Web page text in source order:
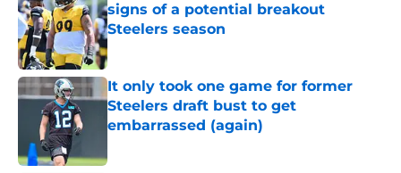
signs of a potential breakout
Steelers season
Published by on Invalid Date
It only took one game for former
Steelers draft bust to get
embarrassed (again)